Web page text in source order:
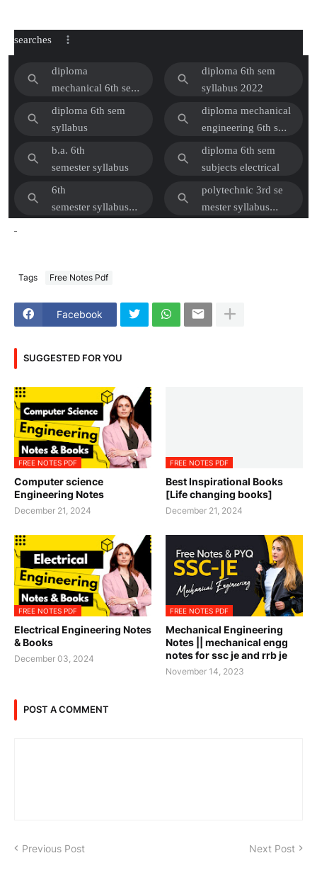
searches
diploma
mechanical 6th sem
subjects
diploma 6th sem
syllabus
b.a. 6th
semester syllabus
6th
semester syllabus
diploma 6th sem
syllabus 2022
diploma mechanical
engineering 6th se
m syllabus pdf
2022
diploma 6th sem
subjects electrical
polytechnic 3rd se
mester syllabus
Tags Free Notes Pdf
Facebook
SUGGESTED FOR YOU
FREE NOTES PDF
Computer science
Engineering Notes
December 21, 2024
FREE NOTES PDF
Best Inspirational Books
[Life changing books]
December 21, 2024
FREE NOTES PDF
Electrical Engineering Notes
& Books
December 03, 2024
FREE NOTES PDF
Mechanical Engineering
Notes || mechanical engg
notes for ssc je and rrb je
November 14, 2023
POST A COMMENT
Previous Post Next Post